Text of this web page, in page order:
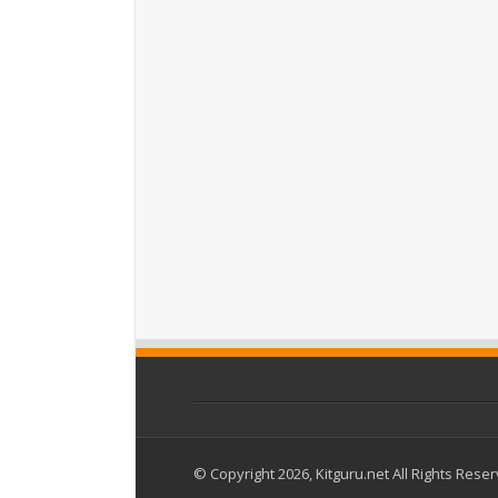
© Copyright 2026, Kitguru.net All Rights